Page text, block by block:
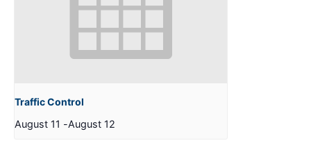
Traffic Control
August 11 -August 12